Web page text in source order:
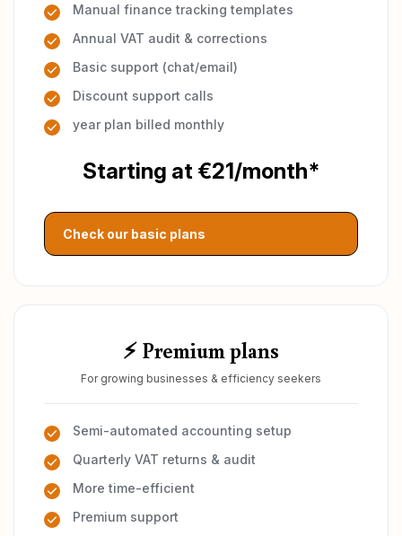
Manual finance tracking templates
Annual VAT audit & corrections
Basic support (chat/email)
Discount support calls
year plan billed monthly
Starting at €21/month*
Check our basic plans
⚡ Premium plans
For growing businesses & efficiency seekers
Semi-automated accounting setup
Quarterly VAT returns & audit
More time-efficient
Premium support